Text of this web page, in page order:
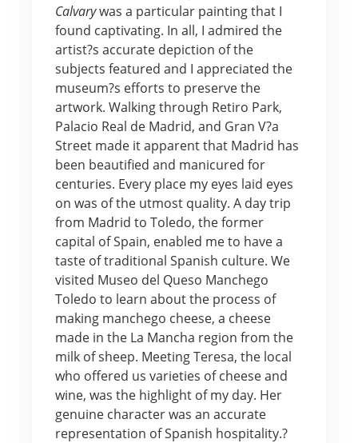
Calvarywas a particular painting that I
found captivating. In all, I admired the
artist?s accurate depiction of the
subjects featured and I appreciated the
museum?s efforts to preserve the
artwork. Walking through Retiro Park,
Palacio Real de Madrid, and Gran V?a
Street made it apparent that Madrid has
been beautified and manicured for
centuries. Every place my eyes laid eyes
on was of the utmost quality. A day trip
from Madrid to Toledo, the former
capital of Spain, enabled me to have a
taste of traditional Spanish culture. We
visited Museo del Queso Manchego
Toledo to learn about the process of
making manchego cheese, a cheese
made in the La Mancha region from the
milk of sheep. Meeting Teresa, the local
who offered us varieties of cheese and
wine, was the highlight of my day. Her
genuine character was an accurate
representation of Spanish hospitality.?